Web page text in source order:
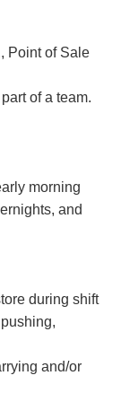
Point of Sale
of a team.
morning
and
during shift
and/or